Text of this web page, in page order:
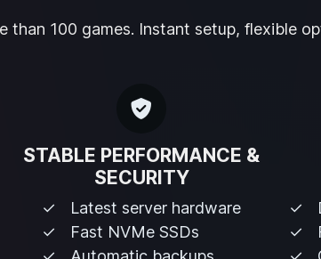
than 100 games. Instant setup, flexible
STABLE PERFORMANCE &
SECURITY
Latest server hardware
Fast NVMe SSDs